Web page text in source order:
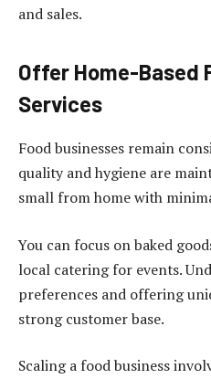
and sales.
Offer Home-Based
Services
Food businesses remain
quality and hygiene are
small from home with
You can focus on baked
local catering for events.
preferences and offering
strong customer base.
Scaling a food business